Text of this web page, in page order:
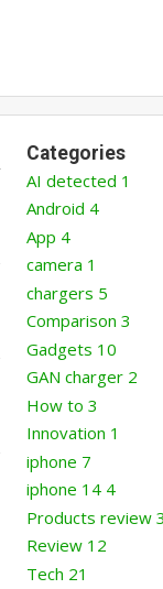
Categories
AI detected 1
Android 4
App 4
camera 1
chargers 5
Comparison 3
Gadgets 10
GAN charger 2
How to 3
Innovation 1
iphone 7
iphone 14 4
Products review 3
Review 12
Tech 21